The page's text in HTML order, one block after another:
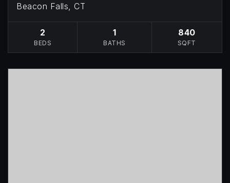
Beacon Falls, CT
2
BEDS
1
BATHS
840
SQFT